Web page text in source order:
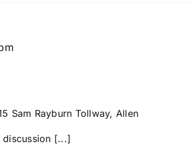
Sam Rayburn Tollway, Allen
discussion [...]